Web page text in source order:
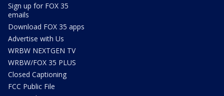
Sign up for FOX 35
emails
Download FOX 35 apps
Advertise with Us
WRBW NEXTGEN TV
WRBW/FOX 35 PLUS
Closed Captioning
FCC Public File